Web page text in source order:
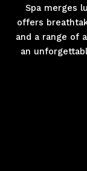
Spa merges
offers
and a range of
an